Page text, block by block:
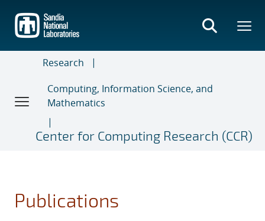
main
content
Research
Computing, Information Science, and
Mathematics
Center for Computing Research (CCR)
Publications